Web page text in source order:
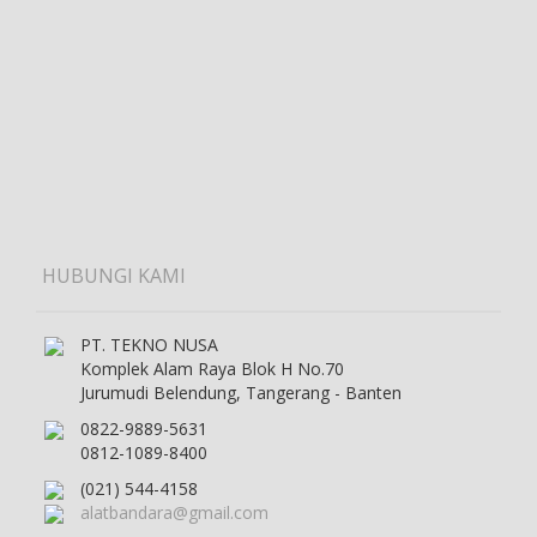
HUBUNGI KAMI
PT. TEKNO NUSA
Komplek Alam Raya Blok H No.70
Jurumudi Belendung, Tangerang - Banten
0822-9889-5631
0812-1089-8400
(021) 544-4158
alatbandara@gmail.com